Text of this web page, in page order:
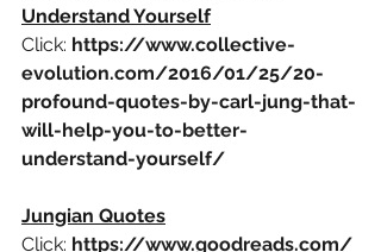
Understand Yourself
Click: https://www.collective-
evolution.com/2016/01/25/20-
profound-quotes-by-carl-jung-that-
will-help-you-to-better-
understand-yourself/
Jungian Quotes
Click: https://www.goodreads.com/